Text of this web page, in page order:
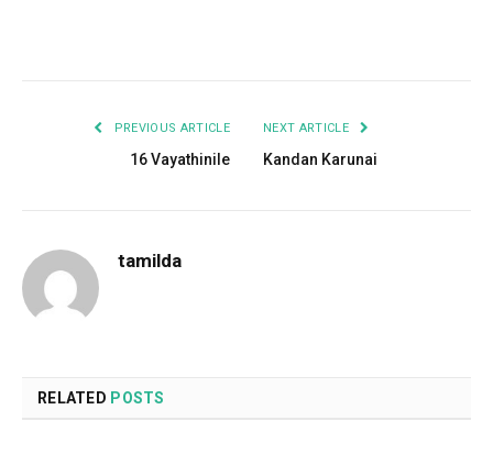
PREVIOUS ARTICLE
16 Vayathinile
NEXT ARTICLE
Kandan Karunai
tamilda
RELATED POSTS